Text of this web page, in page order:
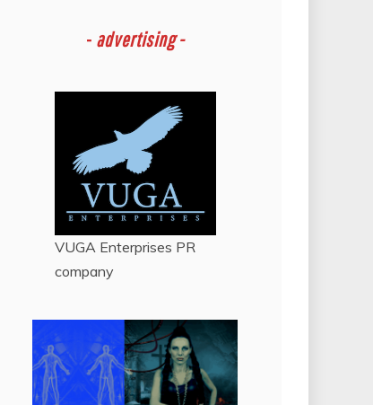
- advertising -
VUGA Enterprises PR
company